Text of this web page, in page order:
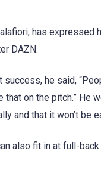
has
DAZN.
success, he said,
that on the pitch.” He
and that it won’t be
also fit in at full-